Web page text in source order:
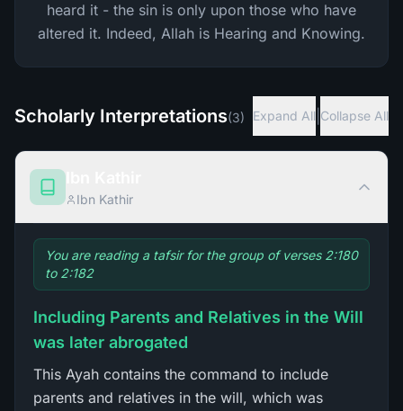
heard it - the sin is only upon those who have
altered it. Indeed, Allah is Hearing and Knowing.
Scholarly Interpretations(3) Expand All Collapse All
Ibn Kathir
You are reading a tafsir for the group of verses 2:180
to 2:182
Including Parents and Relatives in the Will
was later abrogated
This Ayah contains the command to include
parents and relatives in the will, which was